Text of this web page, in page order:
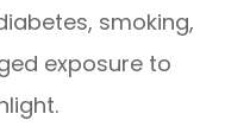
smoking,
exposure to